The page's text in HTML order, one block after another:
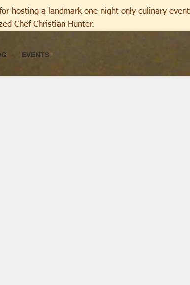
hosting a landmark one night only culinary event
Chef Christian Hunter.
EVENTS